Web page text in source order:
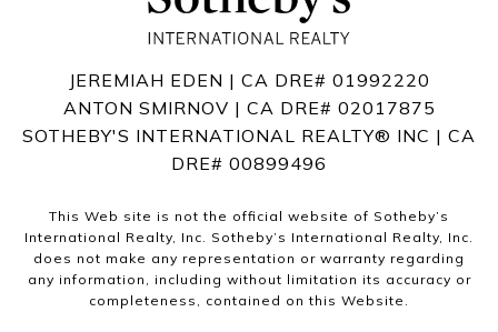
JEREMIAH EDEN | CA DRE# 01992220
ANTON SMIRNOV | CA DRE# 02017875
SOTHEBY'S INTERNATIONAL REALTY®️ INC | CA
DRE# 00899496
This Web site is not the official website of Sotheby’s
International Realty, Inc. Sotheby’s International Realty, Inc.
does not make any representation or warranty regarding
any information, including without limitation its accuracy or
completeness, contained on this Website.